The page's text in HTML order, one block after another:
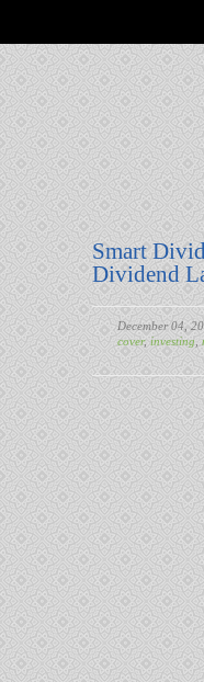
Smart
Dividend
December 04,
cover, investing